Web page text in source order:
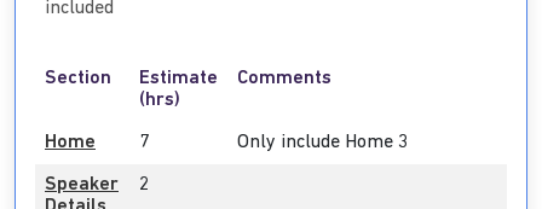
included
Section
Estimate
(hrs)
Comments
Home 7 Only include Home 3
Speaker
2